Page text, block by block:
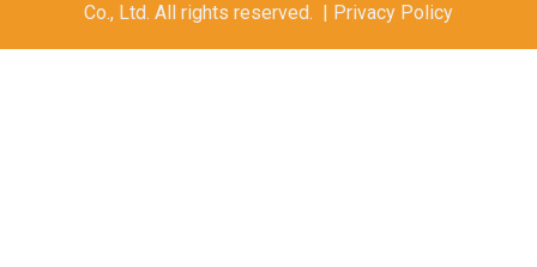
Co., Ltd. All rights reserved. | Privacy Policy